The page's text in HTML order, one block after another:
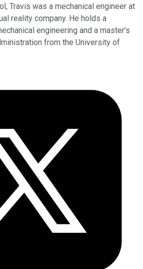
Travis was a mechanical engineer at
reality company. He holds a
engineering and a master’s
from the University of